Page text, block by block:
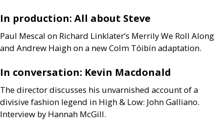
In production: All about Steve
Paul Mescal on Richard Linklater’s Merrily We Roll Along
and Andrew Haigh on a new Colm Tóibín adaptation.
In conversation: Kevin Macdonald
The director discusses his unvarnished account of a
divisive fashion legend in High& Low: John Galliano.
Interview by Hannah McGill.